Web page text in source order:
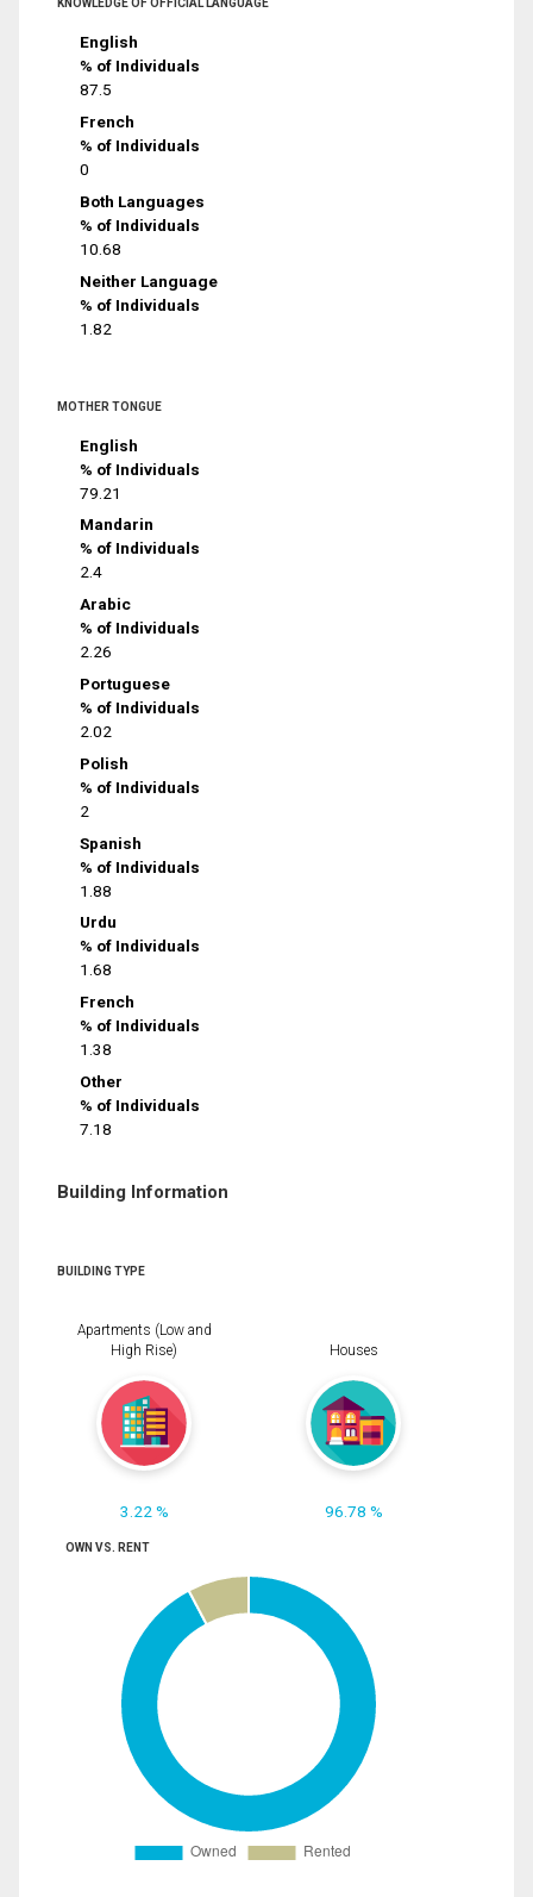
KNOWLEDGE OF OFFICIAL LANGUAGE
English
% of Individuals
87.5
French
% of Individuals
0
Both Languages
% of Individuals
10.68
Neither Language
% of Individuals
1.82
MOTHER TONGUE
English
% of Individuals
79.21
Mandarin
% of Individuals
2.4
Arabic
% of Individuals
2.26
Portuguese
% of Individuals
2.02
Polish
% of Individuals
2
Spanish
% of Individuals
1.88
Urdu
% of Individuals
1.68
French
% of Individuals
1.38
Other
% of Individuals
7.18
Building Information
BUILDING TYPE
Apartments (Low and
High Rise)
3.22 %
Houses
96.78 %
OWN VS. RENT